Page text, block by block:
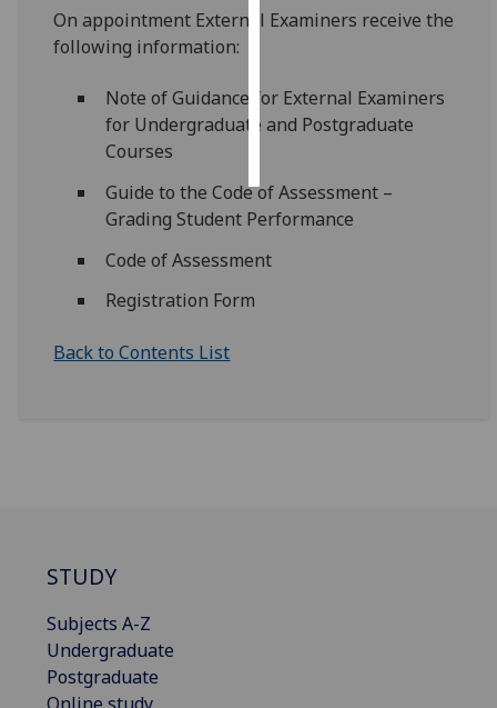
ads
choices
accept
On appointment External Examiners receive the
following information:
Note of Guidance for External Examiners
for Undergraduate and Post­graduate
Courses
Guide to the Code of Assessment –
Grading Student Performance
Code of Assessment
Registration Form
Back to Contents List
STUDY
Subjects A-Z
Undergraduate
Postgraduate
Online study